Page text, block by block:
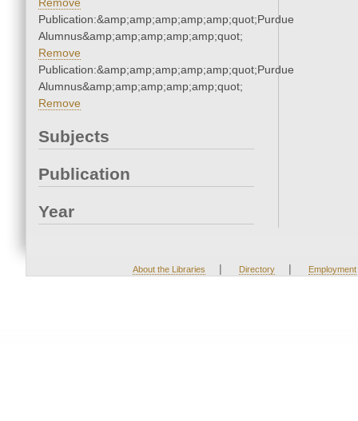
Publication:&amp;amp;amp;amp;amp;quot;Purdue
Alumnus&amp;amp;amp;amp;amp;quot;
Remove
Publication:&amp;amp;amp;amp;amp;quot;Purdue
Alumnus&amp;amp;amp;amp;amp;quot;
Remove
Subjects
Publication
Year
About the Libraries | Directory | Employment